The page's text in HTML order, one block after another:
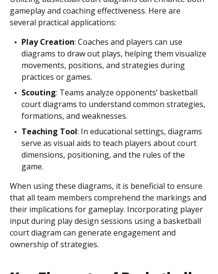
gameplay and coaching effectiveness. Here are
several practical applications:
Play Creation: Coaches and players can use
diagrams to draw out plays, helping them visualize
movements, positions, and strategies during
practices or games.
Scouting: Teams analyze opponents’ basketball
court diagrams to understand common strategies,
formations, and weaknesses.
Teaching Tool: In educational settings, diagrams
serve as visual aids to teach players about court
dimensions, positioning, and the rules of the
game.
When using these diagrams, it is beneficial to ensure
that all team members comprehend the markings and
their implications for gameplay. Incorporating player
input during play design sessions using a basketball
court diagram can generate engagement and
ownership of strategies.